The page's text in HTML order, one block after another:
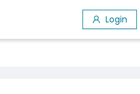
Login